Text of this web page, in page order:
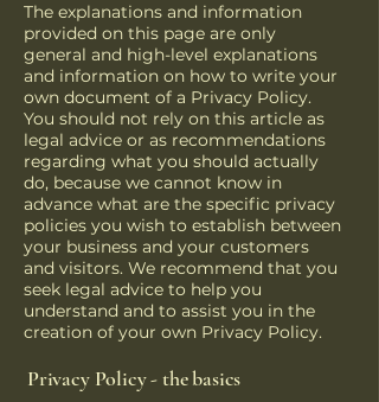
The explanations and information
provided on this page are only
general and high-level explanations
and information on how to write your
own document of a Privacy Policy.
You should not rely on this article as
legal advice or as recommendations
regarding what you should actually
do, because we cannot know in
advance what are the specific privacy
policies you wish to establish between
your business and your customers
and visitors. We recommend that you
seek legal advice to help you
understand and to assist you in the
creation of your own Privacy Policy.
Privacy Policy - the basics